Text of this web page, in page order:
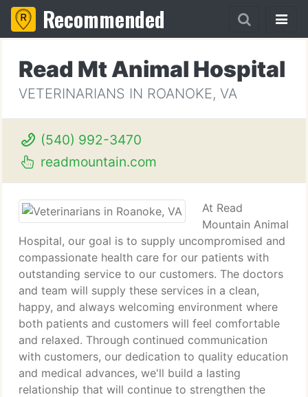
Recommended
Read Mt Animal Hospital
VETERINARIANS IN ROANOKE, VA
(540) 992-3470
readmountain.com
At Read
Mountain Animal
Hospital, our goal is to supply uncompromised and
compassionate health care for our patients with
outstanding service to our customers. The doctors
and team will supply these services in a clean,
happy, and always welcoming environment where
both patients and customers will feel comfortable
and relaxed. Through continued communication
with customers, our dedication to quality education
and medical advances, we'll build a lasting
relationship that will continue to strengthen the